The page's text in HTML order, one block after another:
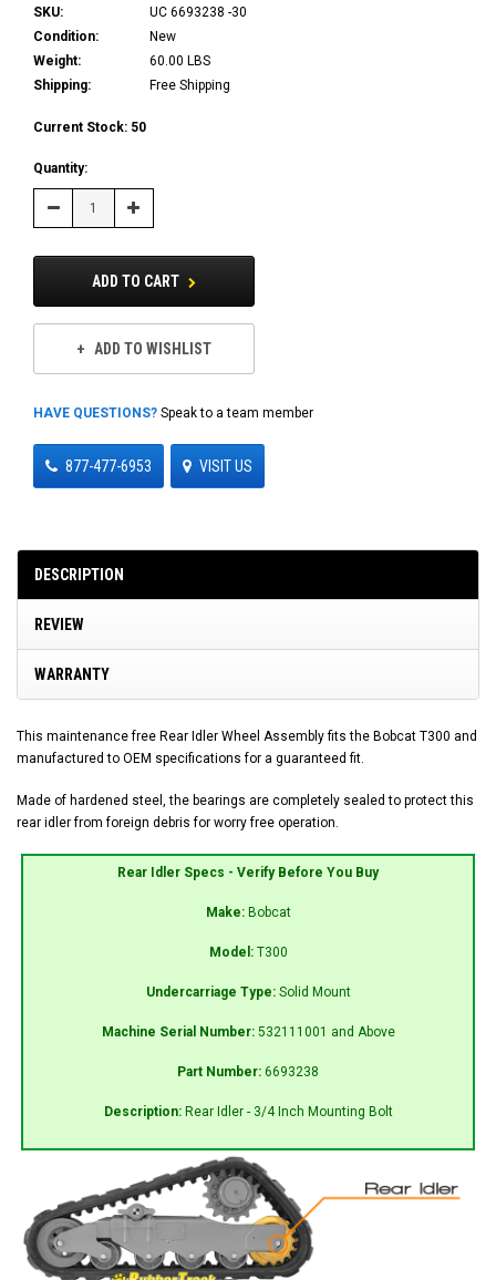
SKU:
UC 6693238 -30
Condition:
New
Weight:
60.00 LBS
Shipping:
Free Shipping
Current Stock: 50
Quantity:
Decrease Increase
Quantity:
ADD TO CART
ADD TO WISHLIST
HAVE QUESTIONS? Speak to a team member
877-477-6953 VISIT US
DESCRIPTION
REVIEW
WARRANTY
This maintenance free Rear Idler Wheel Assembly fits the Bobcat T300 and
manufactured to OEM specifications for a guaranteed fit.
Made of hardened steel, the bearings are completely sealed to protect this
rear idler from foreign debris for worry free operation.
Rear Idler Specs - Verify Before You Buy
Make: Bobcat
Model: T300
Undercarriage Type: Solid Mount
Machine Serial Number: 532111001 and Above
Part Number: 6693238
Description: Rear Idler - 3/4 Inch Mounting Bolt